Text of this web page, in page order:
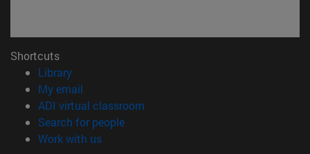
Shortcuts
Library(opens in new window)
My email
ADI virtual classroom
Search for people(opens in new window)
Work with us(opens in new window)